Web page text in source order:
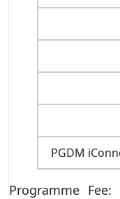
PGDM
Programme